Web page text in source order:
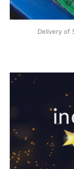
Delivery of